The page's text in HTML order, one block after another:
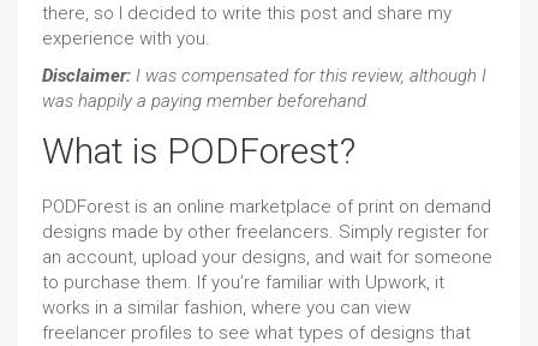
there, so I decided to write this post and share my
experience with you.
Disclaimer: I was compensated for this review, although I
was happily a paying member beforehand.
What is PODForest?
PODForest is an online marketplace of print on demand
designs made by other freelancers. Simply register for
an account, upload your designs, and wait for someone
to purchase them. If you’re familiar with Upwork, it
works in a similar fashion, where you can view
freelancer profiles to see what types of designs that